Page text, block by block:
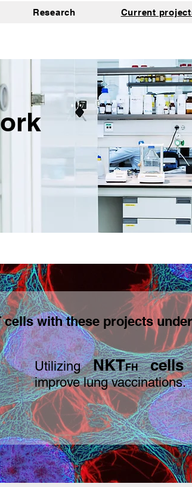
Research Current
UtilizingNKTFH cells
improve lung vaccinations.
cells with these projects